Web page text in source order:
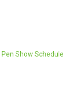
Pen Show Schedule